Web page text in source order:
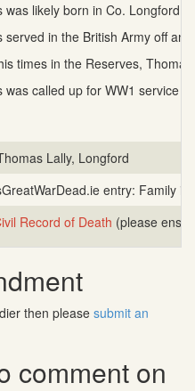
was likely born in Co. Longford,
served in the British Army off
times in the Reserves,
was called up for WW1 service
Lally, Longford
entry: Family
Record of Death (please
then please submit an
comment on